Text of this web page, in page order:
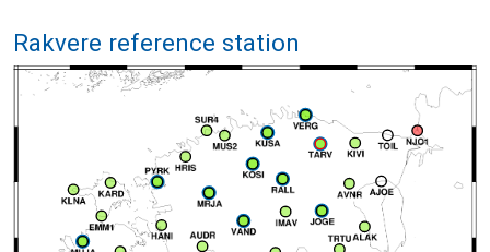
Rakvere reference station